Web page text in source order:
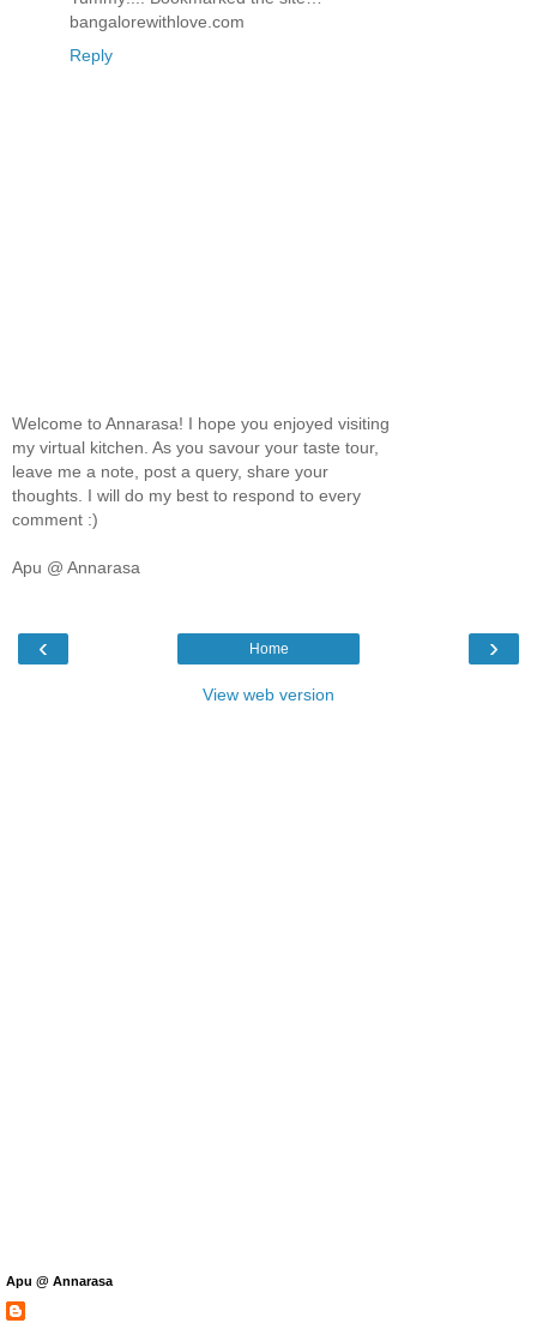
bangalorewithlove.com
Reply
Welcome to Annarasa! I hope you enjoyed visiting
my virtual kitchen. As you savour your taste tour,
leave me a note, post a query, share your
thoughts. I will do my best to respond to every
comment :)
Apu @ Annarasa
‹ ›
Home
View web version
Apu @ Annarasa